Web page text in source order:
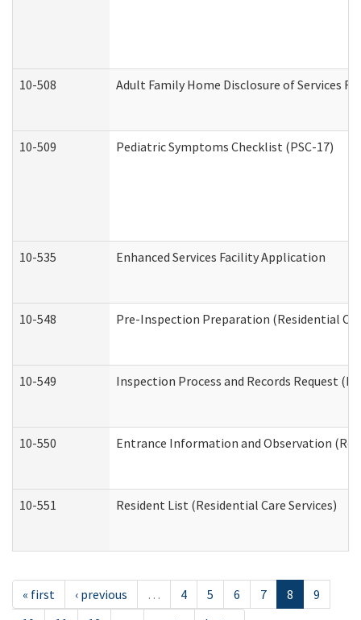
10-508 Adult Family Home Disclosure of Services
10-509 Pediatric Symptoms Checklist (PSC-17)
10-535 Enhanced Services Facility Application
10-548 Pre-Inspection Preparation (Residential
10-549 Inspection Process and Records Request
10-550 Entrance Information and Observation
10-551 Resident List (Residential Care Services)
« first ‹ previous … 4 5 6 7 8
9